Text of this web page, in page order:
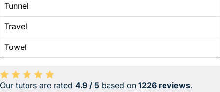
Tunnel
Travel
Towel
Average rating 4.9 out of 5 based on 1226 reviews.
Our tutors are rated 4.9 / 5 based on 1226 reviews.